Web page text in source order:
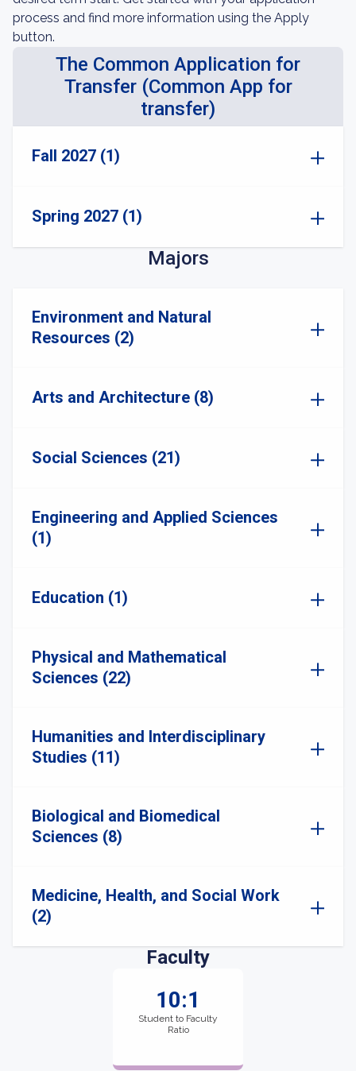
process and find more information using the Apply
button.
The Common Application for
Transfer (Common App for
transfer)
Fall 2027 (1)
Spring 2027 (1)
Majors
Environment and Natural
Resources (2)
Arts and Architecture (8)
Social Sciences (21)
Engineering and Applied Sciences
(1)
Education (1)
Physical and Mathematical
Sciences (22)
Humanities and Interdisciplinary
Studies (11)
Biological and Biomedical
Sciences (8)
Medicine, Health, and Social Work
(2)
Faculty
10:1
Student to Faculty
Ratio